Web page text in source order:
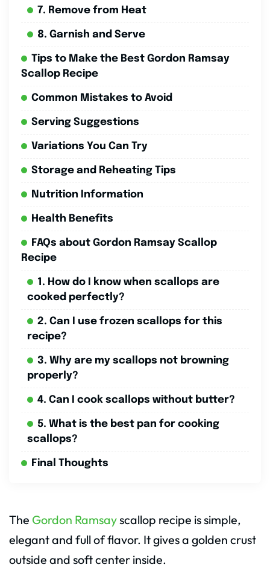
7. Remove from Heat
8. Garnish and Serve
Tips to Make the Best Gordon Ramsay
Scallop Recipe
Common Mistakes to Avoid
Serving Suggestions
Variations You Can Try
Storage and Reheating Tips
Nutrition Information
Health Benefits
FAQs about Gordon Ramsay Scallop
Recipe
1. How do I know when scallops are
cooked perfectly?
2. Can I use frozen scallops for this
recipe?
3. Why are my scallops not browning
properly?
4. Can I cook scallops without butter?
5. What is the best pan for cooking
scallops?
Final Thoughts
The Gordon Ramsayscallop recipe is simple,
elegant and full of flavor. It gives a golden crust
outside and soft center inside.